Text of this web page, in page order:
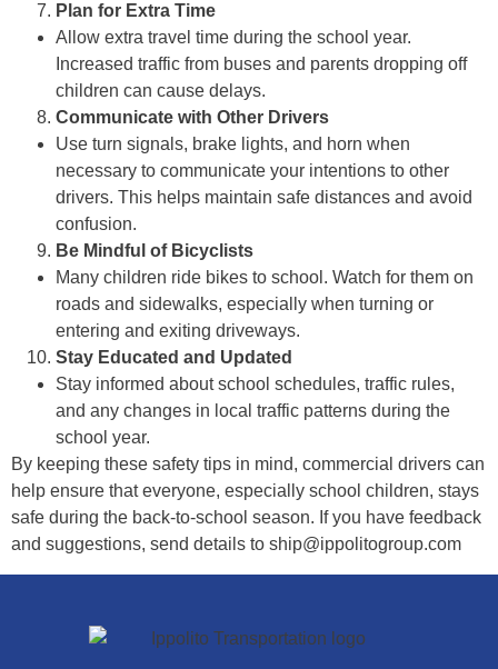
Plan for Extra Time
Allow extra travel time during the school year.
Increased traffic from buses and parents dropping off
children can cause delays.
Communicate with Other Drivers
Use turn signals, brake lights, and horn when
necessary to communicate your intentions to other
drivers. This helps maintain safe distances and avoid
confusion.
Be Mindful of Bicyclists
Many children ride bikes to school. Watch for them on
roads and sidewalks, especially when turning or
entering and exiting driveways.
Stay Educated and Updated
Stay informed about school schedules, traffic rules,
and any changes in local traffic patterns during the
school year.
By keeping these safety tips in mind, commercial drivers can
help ensure that everyone, especially school children, stays
safe during the back-to-school season. If you have feedback
and suggestions, send details to ship@ippolitogroup.com